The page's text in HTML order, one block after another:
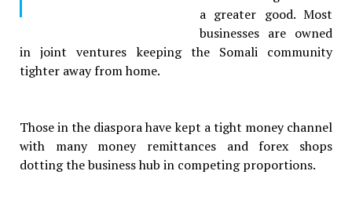
a greater good. Most
businesses are owned
in joint ventures keeping the Somali community
tighter away from home.
Those in the diaspora have kept a tight money channel
with many money remittances and forex shops
dotting the business hub in competing proportions.